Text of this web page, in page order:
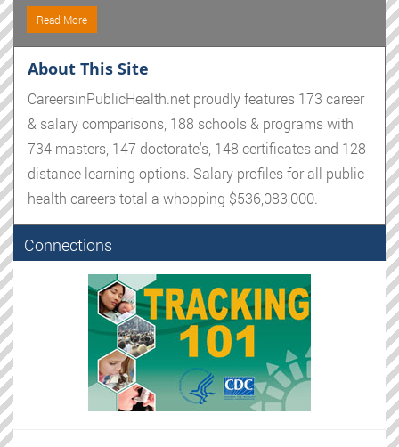
Read More
About This Site
CareersinPublicHealth.net proudly features 173 career
& salary comparisons, 188 schools & programs with
734 masters, 147 doctorate's, 148 certificates and 128
distance learning options. Salary profiles for all public
health careers total a whopping $536,083,000.
Connections